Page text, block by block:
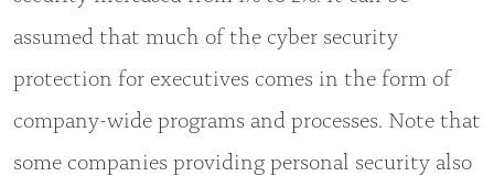
assumed that much of the cyber security
protection for executives comes in the form of
company-wide programs and processes. Note that
some companies providing personal security also